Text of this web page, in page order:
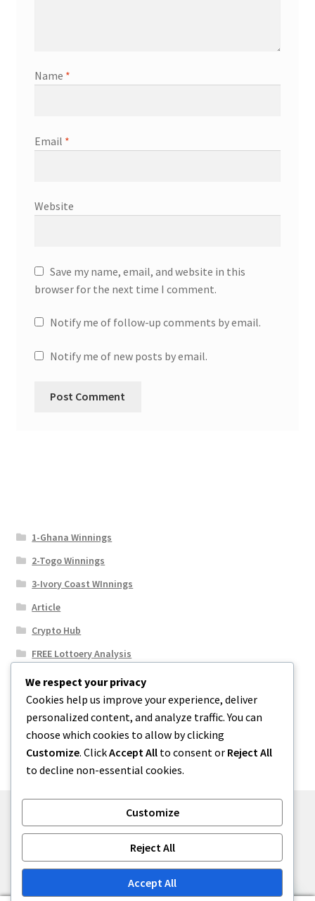
Name *
Email *
Website
Save my name, email, and website in this
browser for the next time I comment.
Notify me of follow-up comments by email.
Notify me of new posts by email.
1-Ghana Winnings
2-Togo Winnings
3-Ivory Coast WInnings
Article
Crypto Hub
FREE Lottoery Analysis
Our Winning Records
Results
Sport News
Uncategorized
Built with WooCommerce.
We respect your privacy
Cookies help us improve your experience, deliver
personalized content, and analyze traffic. You can
choose which cookies to allow by clicking
Customize. ClickAccept All to consent or Reject All
to decline non-essential cookies.
Customize
Reject All
Accept All